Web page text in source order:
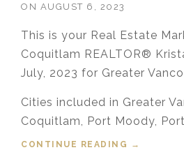
ON AUGUST 6, 2023
This is your Real Estate
Coquitlam REALTOR®
July, 2023 for Greater
Cities included in Greater
Coquitlam, Port Moody,
CONTINUE READING →